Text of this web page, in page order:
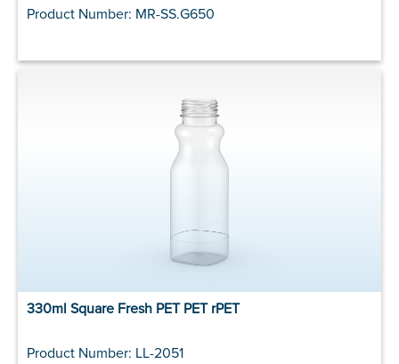
Product Number: MR-SS.G650
330ml Square Fresh PET PET rPET
Product Number: LL-2051